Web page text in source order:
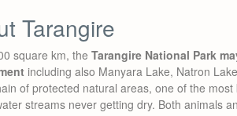
Tarangire
square km, the Tarangire National Park
including also Manyara Lake, Natron
of protected natural areas, one of the most
streams never getting dry. Both animals